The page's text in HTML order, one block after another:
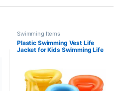
Swimming Items
Plastic Swimming Vest Life
Jacket for Kids Swimming Life